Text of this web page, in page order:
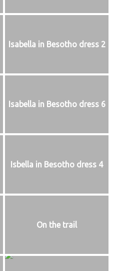
Isabella in Besotho dress 2
Isabella in Besotho dress 6
Isbella in Besotho dress 4
On the trail